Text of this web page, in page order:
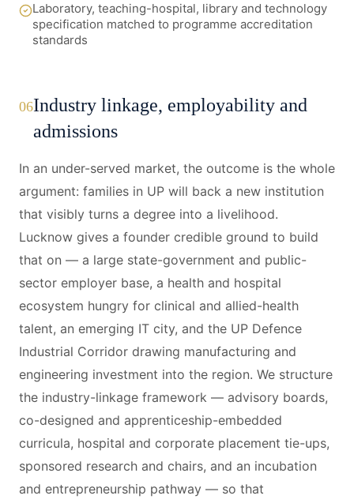
Laboratory, teaching-hospital, library and technology
specification matched to programme accreditation
standards
06Industry linkage, employability and
admissions
In an under-served market, the outcome is the whole
argument: families in UP will back a new institution
that visibly turns a degree into a livelihood.
Lucknow gives a founder credible ground to build
that on — a large state-government and public-
sector employer base, a health and hospital
ecosystem hungry for clinical and allied-health
talent, an emerging IT city, and the UP Defence
Industrial Corridor drawing manufacturing and
engineering investment into the region. We structure
the industry-linkage framework — advisory boards,
co-designed and apprenticeship-embedded
curricula, hospital and corporate placement tie-ups,
sponsored research and chairs, and an incubation
and entrepreneurship pathway — so that